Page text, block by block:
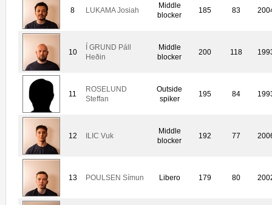
8 LUKAMA Josiah
Middle
blocker
185 83
10
Í GRUND Páll
Heðin
Middle
blocker
200 118
11
ROSELUND
Steffan
Outside
spiker
195 84
12 ILIC Vuk
Middle
blocker
192 77
13 POULSEN Símun Libero 179 80